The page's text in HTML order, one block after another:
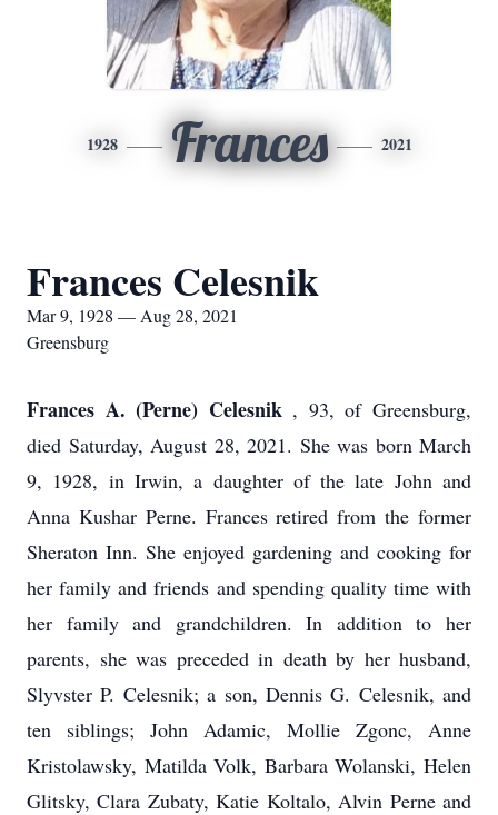
1928 Frances 2021
Frances Celesnik
Mar 9, 1928 — Aug 28, 2021
Greensburg
Frances A. (Perne) Celesnik , 93, of Greensburg,
died Saturday, August 28, 2021. She was born March
9, 1928, in Irwin, a daughter of the late John and
Anna Kushar Perne. Frances retired from the former
Sheraton Inn. She enjoyed gardening and cooking for
her family and friends and spending quality time with
her family and grandchildren. In addition to her
parents, she was preceded in death by her husband,
Slyvster P. Celesnik; a son, Dennis G. Celesnik, and
ten siblings; John Adamic, Mollie Zgonc, Anne
Kristolawsky, Matilda Volk, Barbara Wolanski, Helen
Glitsky, Clara Zubaty, Katie Koltalo, Alvin Perne and